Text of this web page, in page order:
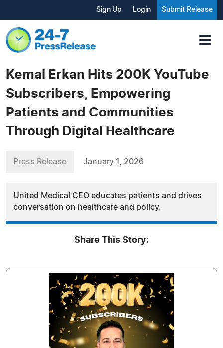
Sign Up Login Submit Release
Kemal Erkan Hits 200K YouTube
Subscribers, Empowering
Patients and Communities
Through Digital Healthcare
Press Release January 1, 2026
United Medical CEO educates patients and drives
conversation on healthcare and policy.
Share This Story: